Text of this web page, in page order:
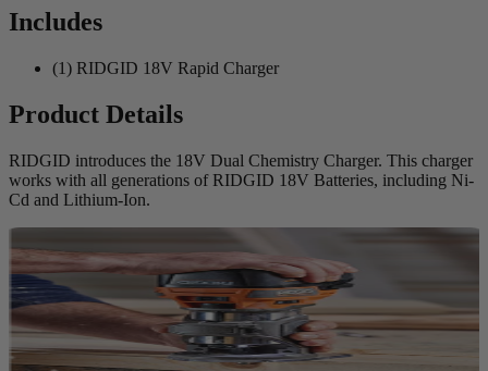
Includes
(1) RIDGID 18V Rapid Charger
Product Details
RIDGID introduces the 18V Dual Chemistry Charger. This charger
works with all generations of RIDGID 18V Batteries, including Ni-
Cd and Lithium-Ion.